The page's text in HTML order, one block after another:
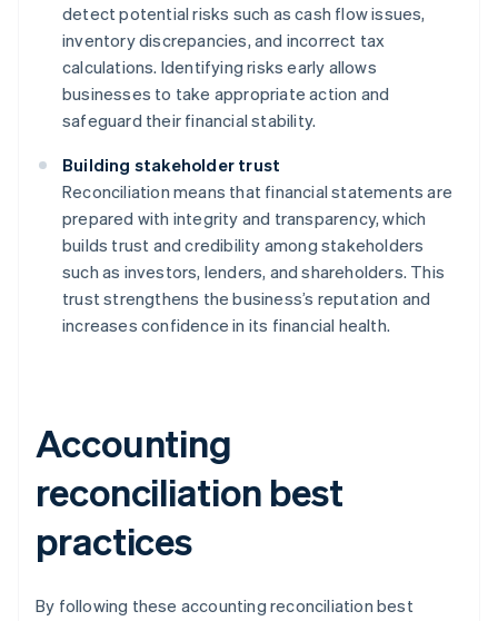
detect potential risks such as cash flow issues,
inventory discrepancies, and incorrect tax
calculations. Identifying risks early allows
businesses to take appropriate action and
safeguard their financial stability.
Building stakeholder trust
Reconciliation means that financial statements are
prepared with integrity and transparency, which
builds trust and credibility among stakeholders
such as investors, lenders, and shareholders. This
trust strengthens the business’s reputation and
increases confidence in its financial health.
Accounting
reconciliation best
practices
By following these accounting reconciliation best